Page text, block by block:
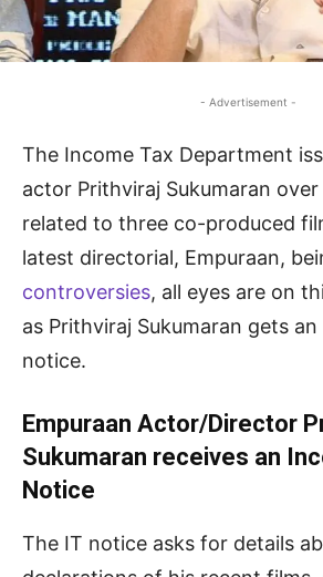
- Advertisement -
The Income Tax Department
actor Prithviraj Sukumaran
related to three co-produced
latest directorial, Empuraan,
controversies, all eyes are on
as Prithviraj Sukumaran gets
notice.
Empuraan Actor/Director
Sukumaran receives an
Notice
The IT notice asks for details